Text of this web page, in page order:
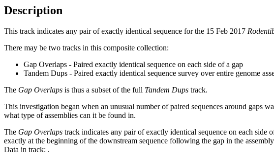
Description
This track indicates any pair of exactly identical sequence for the 15 Feb 2017
There may be two tracks in this composite collection:
Gap Overlaps - Paired exactly identical sequence on each side of a gap
Tandem Dups - Paired exactly identical sequence survey over entire genome
The Gap Overlaps is thus a subset of the full Tandem Dups track.
This investigation began when an unusual number of paired sequences around gaps
what type of assemblies can it be found in.
The Gap Overlaps track indicates any pair of exactly identical sequence on each side
exactly at the beginning of the downstream sequence following the gap in the
Data in track: .